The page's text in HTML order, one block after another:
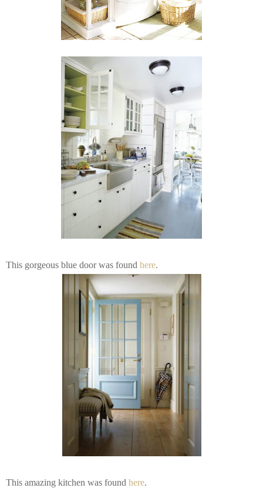
This gorgeous blue door was found here.
This amazing kitchen was found here.